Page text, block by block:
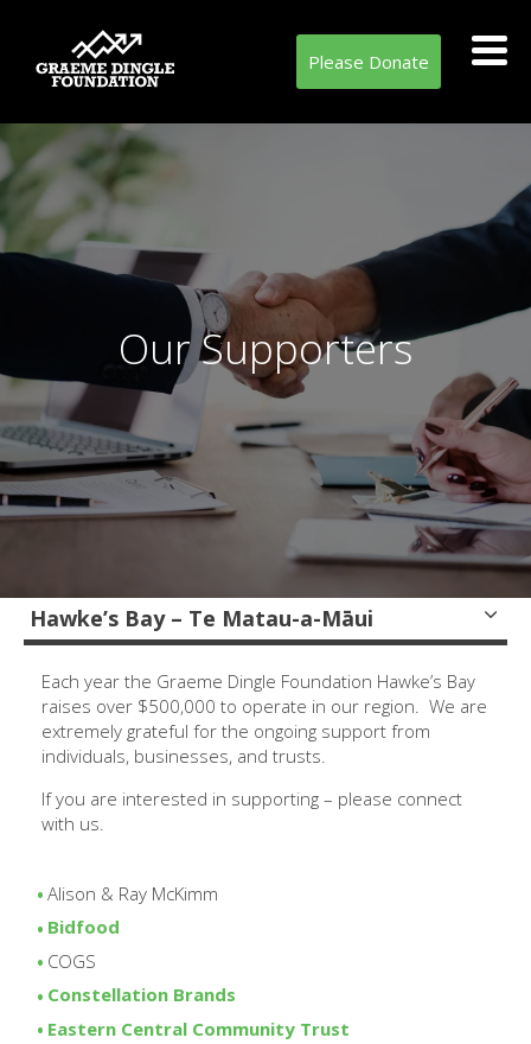
Please Donate
Our Supporters
Hawke’s Bay – Te Matau-a-Māui
Each year the Graeme Dingle Foundation Hawke’s Bay
raises over $500,000 to operate in our region. We are
extremely grateful for the ongoing support from
individuals, businesses, and trusts.
If you are interested in supporting – please connect
with us.
Alison & Ray McKimm
Bidfood
COGS
Constellation Brands
Eastern Central Community Trust